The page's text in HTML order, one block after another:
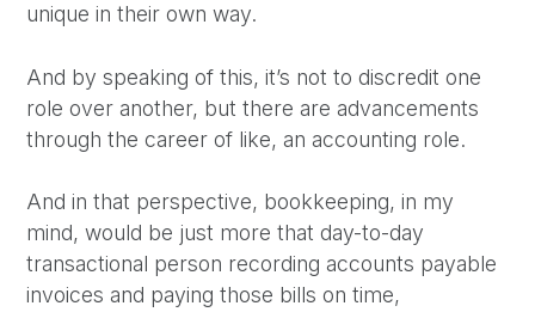
unique in their own way.
And by speaking of this, it’s not to discredit one
role over another, but there are advancements
through the career of like, an accounting role.
And in that perspective, bookkeeping, in my
mind, would be just more that day-to-day
transactional person recording accounts payable
invoices and paying those bills on time,